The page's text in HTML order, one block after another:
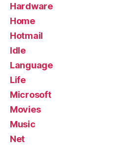
Hardware
Home
Hotmail
Idle
Language
Life
Microsoft
Movies
Music
Net